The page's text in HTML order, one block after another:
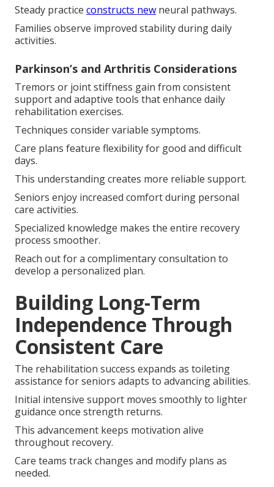
Steady practice constructs new neural pathways.
Families observe improved stability during daily
activities.
Parkinson’s and Arthritis Considerations
Tremors or joint stiffness gain from consistent
support and adaptive tools that enhance daily
rehabilitation exercises.
Techniques consider variable symptoms.
Care plans feature flexibility for good and difficult
days.
This understanding creates more reliable support.
Seniors enjoy increased comfort during personal
care activities.
Specialized knowledge makes the entire recovery
process smoother.
Reach out for a complimentary consultation to
develop a personalized plan.
Building Long-Term
Independence Through
Consistent Care
The rehabilitation success expands as toileting
assistance for seniors adapts to advancing abilities.
Initial intensive support moves smoothly to lighter
guidance once strength returns.
This advancement keeps motivation alive
throughout recovery.
Care teams track changes and modify plans as
needed.